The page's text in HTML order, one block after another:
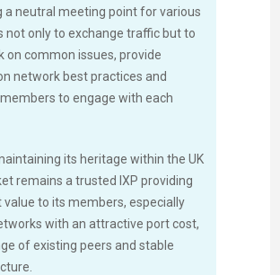
a neutral meeting point for various
not only to exchange traffic but to
on common issues, provide
network best practices and
to engage with each
its heritage within the UK
remains a trusted IXP providing
value to its members, especially
with an attractive port cost,
of existing peers and stable